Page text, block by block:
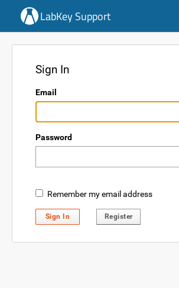
LabKey Support
Sign In
Email
Password
Remember my email address
Sign In Register